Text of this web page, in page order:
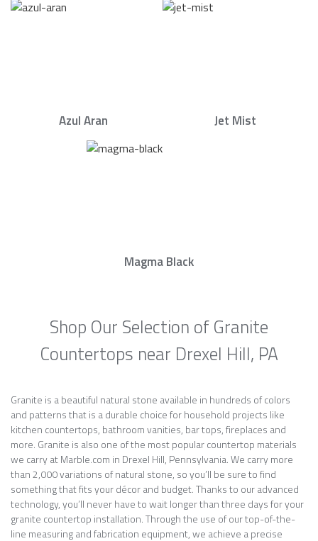
Azul Aran Jet Mist
Magma Black
Shop Our Selection of Granite
Countertops near Drexel Hill, PA
Granite is a beautiful natural stone available in hundreds of colors
and patterns that is a durable choice for household projects like
kitchen countertops, bathroom vanities, bar tops, fireplaces and
more. Granite is also one of the most popular countertop materials
we carry at Marble.com in Drexel Hill, Pennsylvania. We carry more
than 2,000 variations of natural stone, so you’ll be sure to find
something that fits your décor and budget. Thanks to our advanced
technology, you’ll never have to wait longer than three days for your
granite countertop installation. Through the use of our top-of-the-
line measuring and fabrication equipment, we achieve a precise